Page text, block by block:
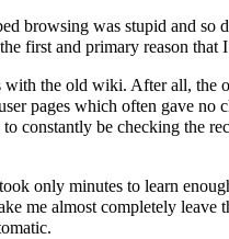
browsing was stupid and so
first and primary reason
with the old wiki. After all,
pages which often gave no
constantly be checking the
only minutes to learn
me almost completely